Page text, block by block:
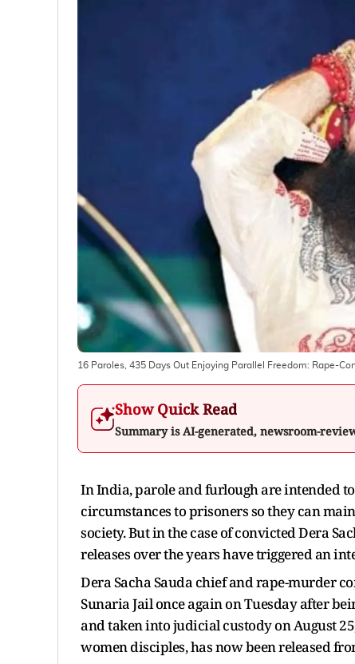
16 Paroles, 435 Days Out Enjoying Parallel Freedom: Rape-
Show Quick Read
Summary is AI-generated, newsroom-
In India, parole and furlough are intended
circumstances to prisoners so they can
society. But in the case of convicted Dera
releases over the years have triggered an
Dera Sacha Sauda chief and rape-murder
Sunaria Jail once again on Tuesday after
and taken into judicial custody on August
women disciples, has now been released